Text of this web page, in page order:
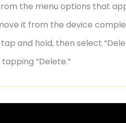
the menu options that
it from the device
and hold, then select
“Delete.”